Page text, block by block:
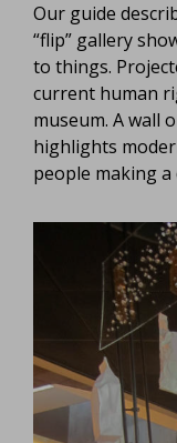
Our guide
“flip” gallery
to things.
current human
museum. A wall
highlights
people making a